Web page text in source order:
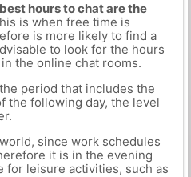
hours to chat are the
is when free time is
is more likely to find a
to look for the hours
the online chat rooms.
period that includes the
the following day, the level
since work schedules
it is in the evening
for leisure activities, such as